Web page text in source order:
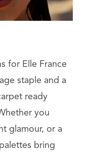
for Elle France
staple and a
ready
you
glamour, or a
bring